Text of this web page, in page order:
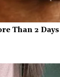
Than 2